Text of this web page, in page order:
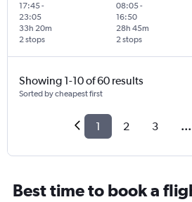
17:45-
23:05
2 stops
33h 20m
08:05-
16:50
2 stops
28h 45m
Showing 1-10 of 60 results
Sorted by cheapest first
1 2 3 ...
Best time to book a